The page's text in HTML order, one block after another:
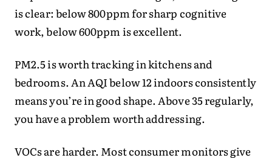
is clear: below 800ppm for sharp cognitive
work, below 600ppm is excellent.
PM2.5 is worth tracking in kitchens and
bedrooms. An AQI below 12 indoors consistently
means you’re in good shape. Above 35 regularly,
you have a problem worth addressing.
VOCs are harder. Most consumer monitors give